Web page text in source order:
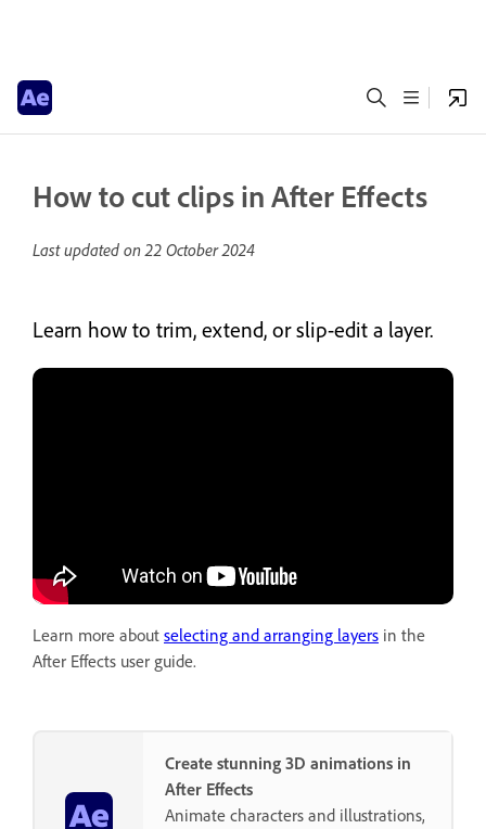
How to cut clips in After Effects
Last updated on22 October 2024
Learn how to trim, extend, or slip-edit a layer.
Learn more about selecting and arranging layers in the
After Effects user guide.
Create stunning 3D animations in
After Effects
Animate characters and illustrations,